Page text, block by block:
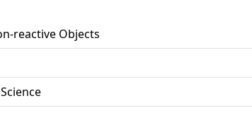
reactive Objects